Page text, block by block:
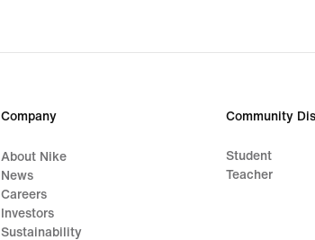
Company
About Nike
News
Careers
Investors
Sustainability
Community
Student
Teacher